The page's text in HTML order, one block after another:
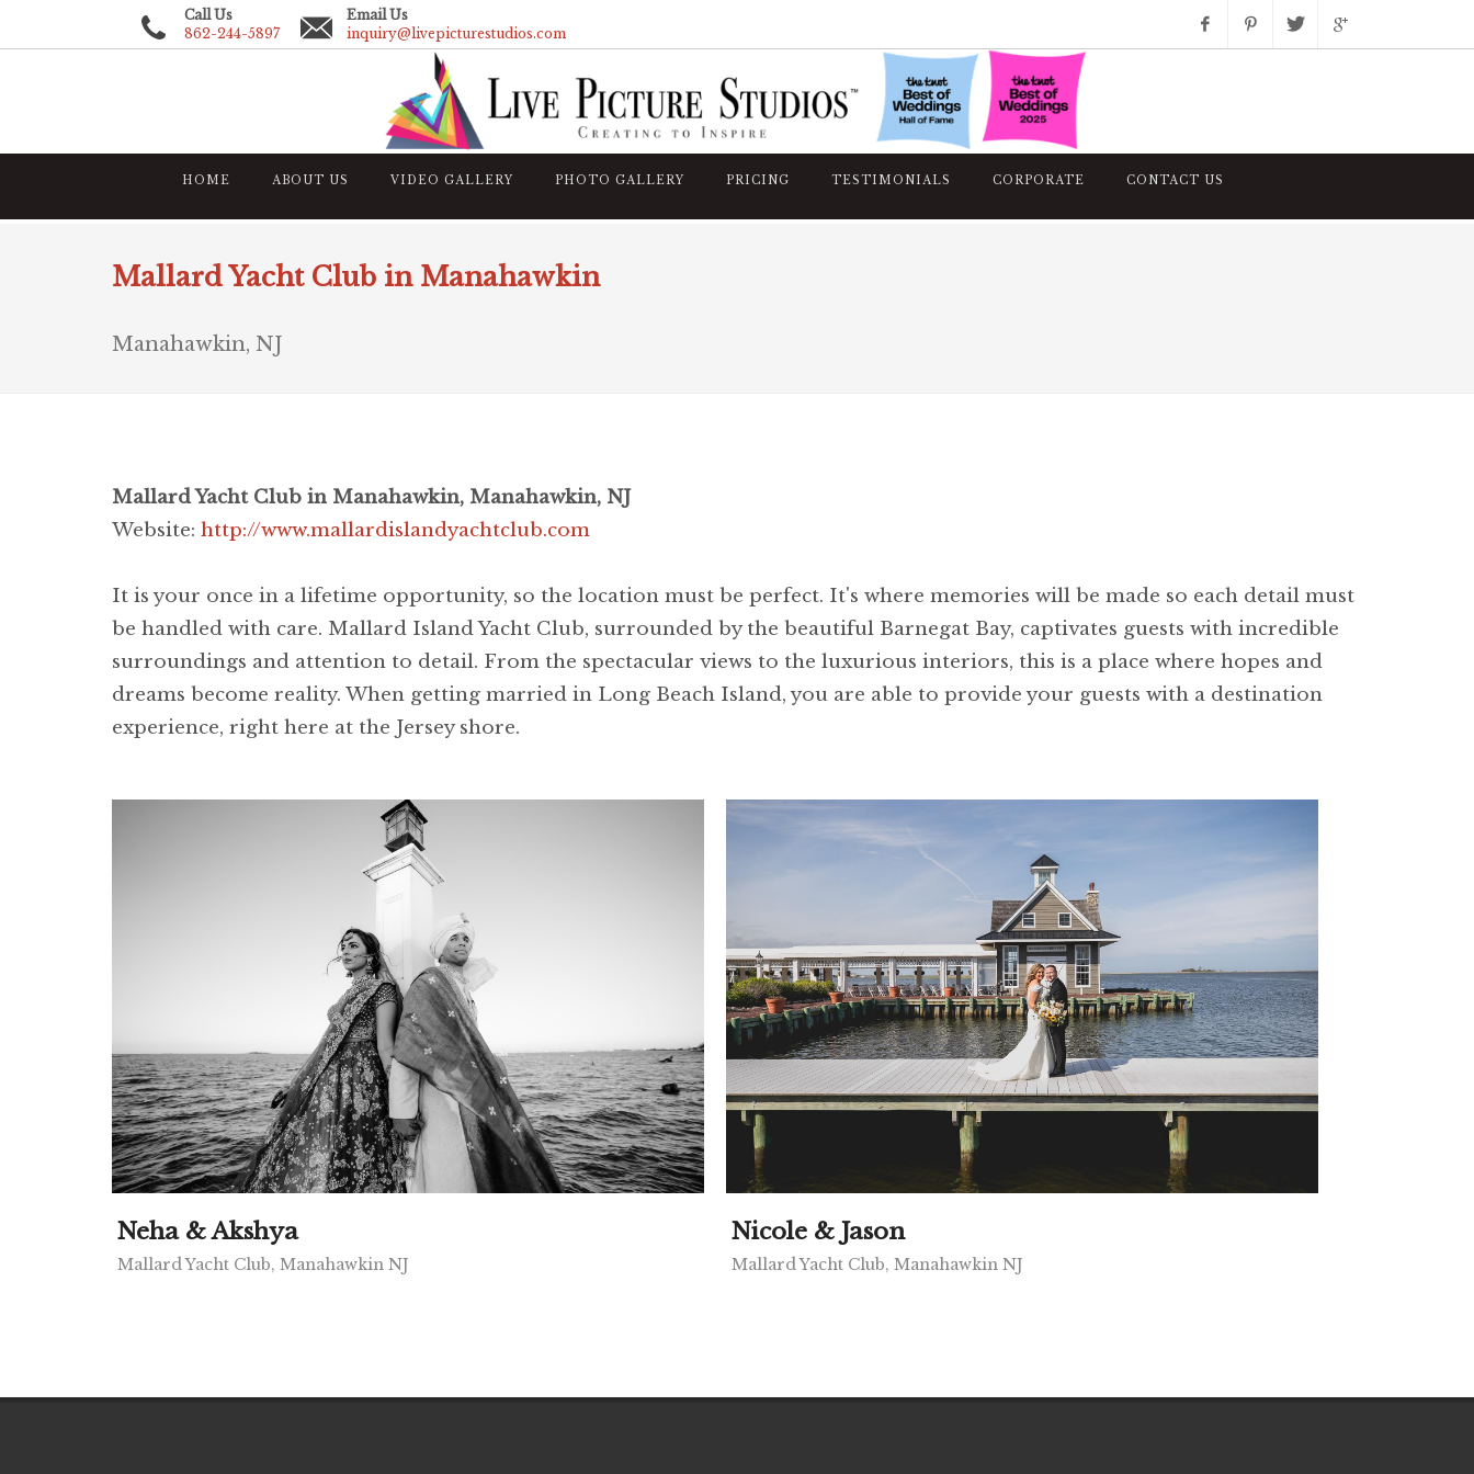
Call Us
862-244-5897
Email Us
inquiry@livepicturestudios.com
HOME ABOUT US VIDEO GALLERY PHOTO GALLERY PRICING TESTIMONIALS CORPORATE CONTACT US
Mallard Yacht Club in Manahawkin
Manahawkin, NJ
Mallard Yacht Club in Manahawkin, Manahawkin, NJ
Website: http://www.mallardislandyachtclub.com
It is your once in a lifetime opportunity, so the location must be perfect. It's where memories will be made so each detail must
be handled with care. Mallard Island Yacht Club, surrounded by the beautiful Barnegat Bay, captivates guests with incredible
surroundings and attention to detail. From the spectacular views to the luxurious interiors, this is a place where hopes and
dreams become reality. When getting married in Long Beach Island, you are able to provide your guests with a destination
experience, right here at the Jersey shore.
Neha & Akshya
Mallard Yacht Club, Manahawkin NJ
Nicole & Jason
Mallard Yacht Club, Manahawkin NJ